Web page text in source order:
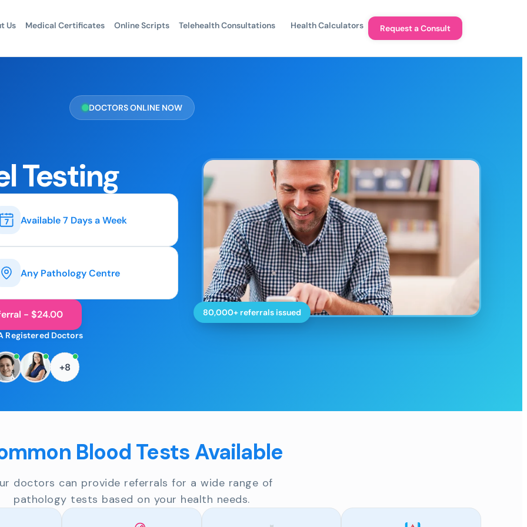
Us Medical Certificates Online Scripts Telehealth Consultations Health Calculators Request a Consult
DOCTORS ONLINE NOW
Testing
Available 7 Days a Week
Any Pathology Centre
- $24.00
Registered Doctors
+8
80,000+ referrals issued
Blood Tests Available
doctors can provide referrals for a wide range of
pathology tests based on your health needs.